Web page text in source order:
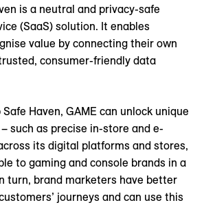
is a neutral and privacy-safe
(SaaS) solution. It enables
value by connecting their own
consumer-friendly data
Haven, GAME can unlock unique
such as precise in-store and e-
its digital platforms and stores,
to gaming and console brands in a
turn, brand marketers have better
journeys and can use this